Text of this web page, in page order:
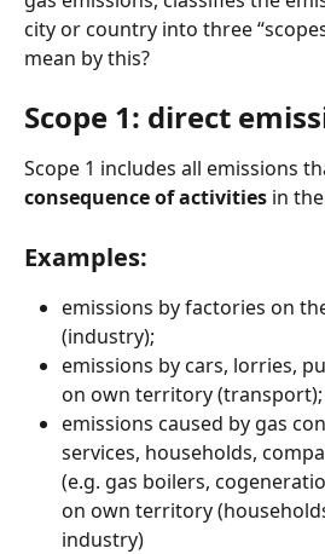
city or country into three
mean by this?
Scope 1: direct
Scope 1 includes all emissions
consequence of activities in
Examples:
emissions by factories on
(industry);
emissions by cars, lorries,
on own territory (transport);
emissions caused by gas
services, households,
(e.g. gas boilers,
on own territory
industry)